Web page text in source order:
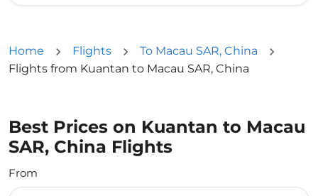
Home Flights
To Macau SAR, China
Flights from Kuantan to Macau SAR, China
Best Prices on Kuantan to Macau
SAR, China Flights
From